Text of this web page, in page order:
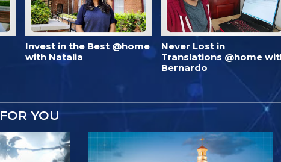
Invest in the Best @home
with Natalia
Never Lost in
Translations @home
Bernardo
FOR YOU